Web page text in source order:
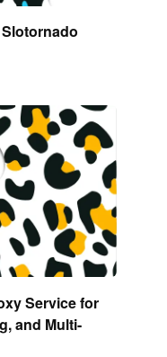
Service for
and Multi-